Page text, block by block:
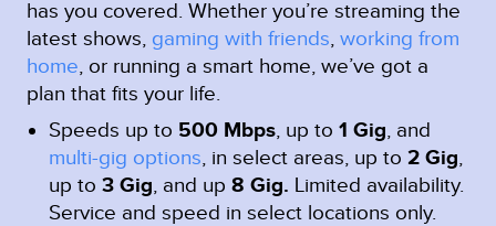
has you covered. Whether you’re streaming the
latest shows, gaming with friends, working from
home, or running a smart home, we’ve got a
plan that fits your life.
Speeds up to 500 Mbps, up to 1 Gig, and
multi-gig options, in select areas, up to 2 Gig,
up to 3 Gig, and up 8 Gig. Limited availability.
Service and speed in select locations only.